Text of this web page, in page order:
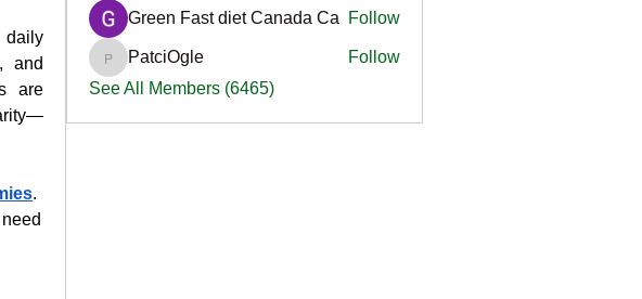
daily
and
are
.
Green Fast diet Canada Ca Follow
PatciOgle
PatciOgle
Follow
See All Members (6465)